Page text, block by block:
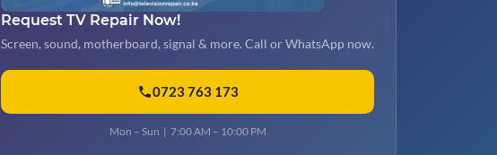
Request TV Repair Now!
Screen, sound, motherboard, signal & more. Call or WhatsApp now.
0723 763 173
Mon – Sun | 7:00 AM – 10:00 PM